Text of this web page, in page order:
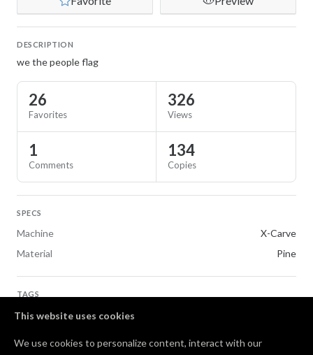
This website uses cookies
We use cookies to personalize content, interact with our
DESCRIPTION
we the people flag
26
Favorites
326
Views
1
Comments
134
Copies
SPECS
Machine
X-Carve
Material
Pine
TAGS
Flags
Comments